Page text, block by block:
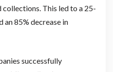
This led to a 25-
an 85% decrease in
successfully